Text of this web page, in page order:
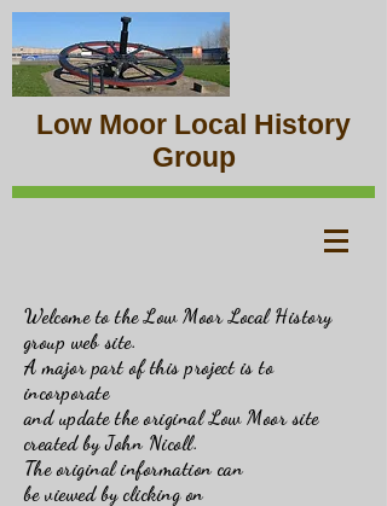
Low Moor Local History
Group
Welcome to the Low Moor Local History
group web site.
A major part of this project is to
incorporate
and update the original Low Moor site
created by John Nicoll.
The original information can
be viewed by clicking on